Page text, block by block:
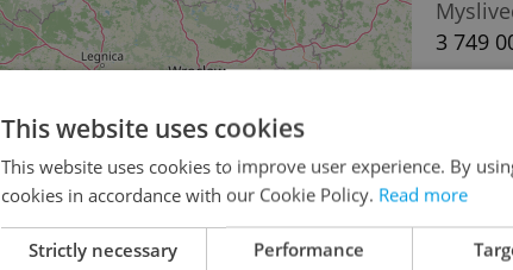
3 749
This website uses cookies
This website uses cookies to improve user experience. By
cookies in accordance with our Cookie Policy. Read more
Strictly necessary Performance